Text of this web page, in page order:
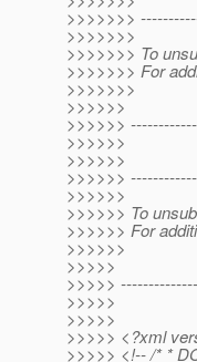
>>>>>>>
>>>>>>>
>>>>>>> To
>>>>>>> For
>>>>>>>
>>>>>>
>>>>>>
>>>>>>
>>>>>>
>>>>>>
>>>>>>
>>>>>> To
>>>>>> For
>>>>>>
>>>>>
>>>>>
>>>>>
>>>>>
>>>>> <?xml
>>>>> <!-- /* *